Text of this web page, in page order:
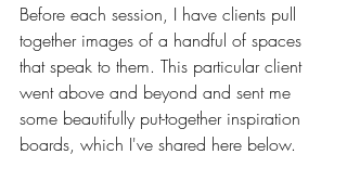
Before each session, I have clients pull
together images of a handful of spaces
that speak to them. This particular client
went above and beyond and sent me
some beautifully put-together inspiration
boards, which I've shared here below.